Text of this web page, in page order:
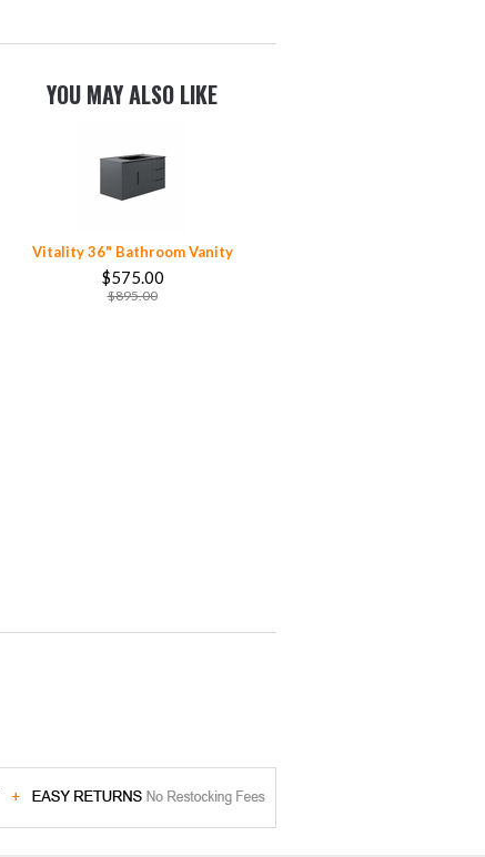
YOU MAY ALSO LIKE
Vitality 36" Bathroom Vanity
$575.00
$895.00